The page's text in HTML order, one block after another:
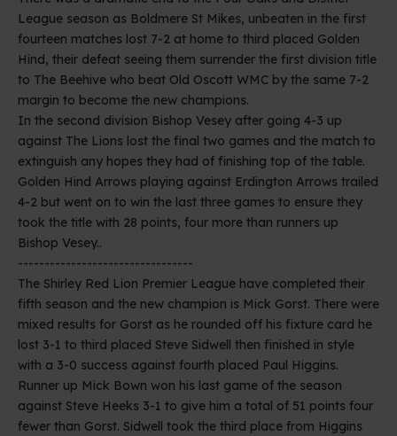
League season as Boldmere St Mikes, unbeaten in the first
fourteen matches lost 7-2 at home to third placed Golden
Hind, their defeat seeing them surrender the first division title
to The Beehive who beat Old Oscott WMC by the same 7-2
margin to become the new champions.
In the second division Bishop Vesey after going 4-3 up
against The Lions lost the final two games and the match to
extinguish any hopes they had of finishing top of the table.
Golden Hind Arrows playing against Erdington Arrows trailed
4-2 but went on to win the last three games to ensure they
took the title with 28 points, four more than runners up
Bishop Vesey..
---------------------------------
The Shirley Red Lion Premier League have completed their
fifth season and the new champion is Mick Gorst. There were
mixed results for Gorst as he rounded off his fixture card he
lost 3-1 to third placed Steve Sidwell then finished in style
with a 3-0 success against fourth placed Paul Higgins.
Runner up Mick Bown won his last game of the season
against Steve Heeks 3-1 to give him a total of 51 points four
fewer than Gorst. Sidwell took the third place from Higgins